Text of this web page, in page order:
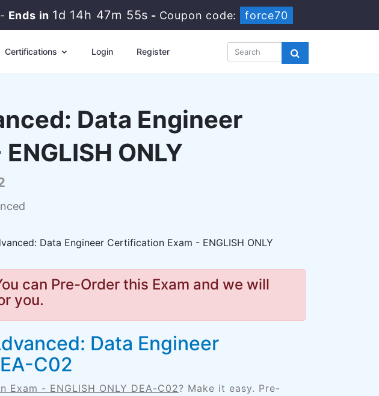
Ends in 1d 14h 47m 54s - Coupon code: force70
Certifications Login Register
Data Engineer
ONLY
Data Engineer Certification Exam - ENGLISH ONLY
can Pre-Order this Exam and we will
you.
Data Engineer
C02
- ENGLISH ONLY DEA-C02? Make it easy. Pre-